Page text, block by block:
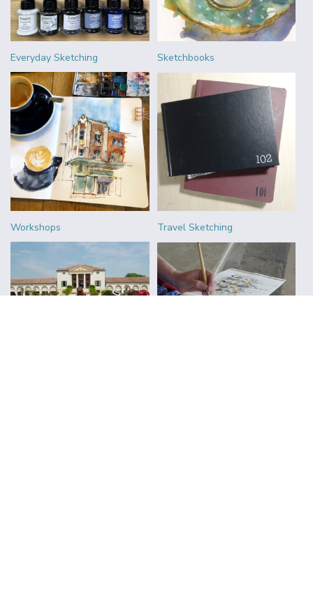
Everyday Sketching Sketchbooks
Workshops Travel Sketching